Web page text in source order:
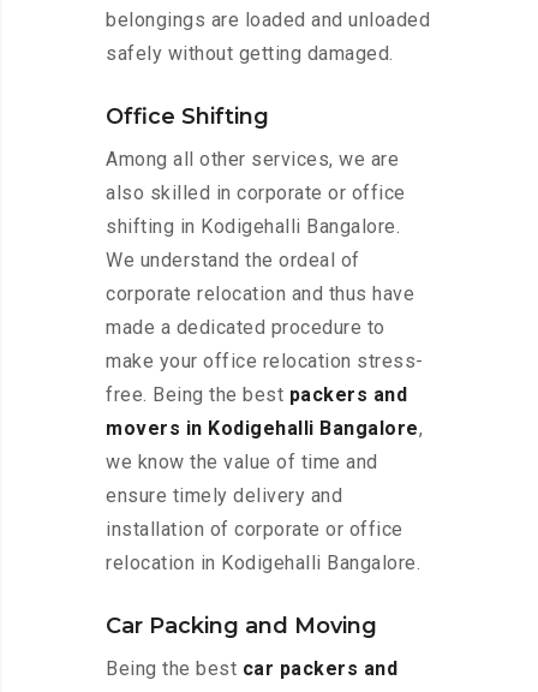
belongings are loaded and unloaded
safely without getting damaged.
Office Shifting
Among all other services, we are
also skilled in corporate or office
shifting in Kodigehalli Bangalore.
We understand the ordeal of
corporate relocation and thus have
made a dedicated procedure to
make your office relocation stress-
free. Being the best packers and
movers in Kodigehalli Bangalore,
we know the value of time and
ensure timely delivery and
installation of corporate or office
relocation in Kodigehalli Bangalore.
Car Packing and Moving
Being the best car packers and